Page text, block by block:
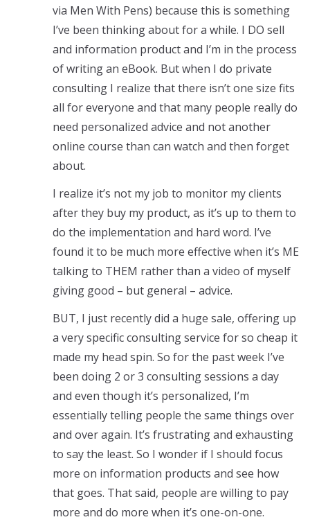
via Men With Pens) because this is something
I’ve been thinking about for a while. I DO sell
and information product and I’m in the process
of writing an eBook. But when I do private
consulting I realize that there isn’t one size fits
all for everyone and that many people really do
need personalized advice and not another
online course than can watch and then forget
about.
I realize it’s not my job to monitor my clients
after they buy my product, as it’s up to them to
do the implementation and hard word. I’ve
found it to be much more effective when it’s ME
talking to THEM rather than a video of myself
giving good – but general – advice.
BUT, I just recently did a huge sale, offering up
a very specific consulting service for so cheap it
made my head spin. So for the past week I’ve
been doing 2 or 3 consulting sessions a day
and even though it’s personalized, I’m
essentially telling people the same things over
and over again. It’s frustrating and exhausting
to say the least. So I wonder if I should focus
more on information products and see how
that goes. That said, people are willing to pay
more and do more when it’s one-on-one.